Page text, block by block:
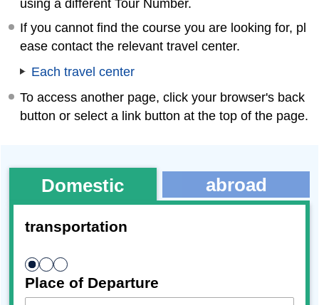
using a different Tour Number.
If you cannot find the course you are looking for, pl
ease contact the relevant travel center.
Each travel center
To access another page, click your browser's back
button or select a link button at the top of the page.
Domestic abroad
transportation
Place of Departure